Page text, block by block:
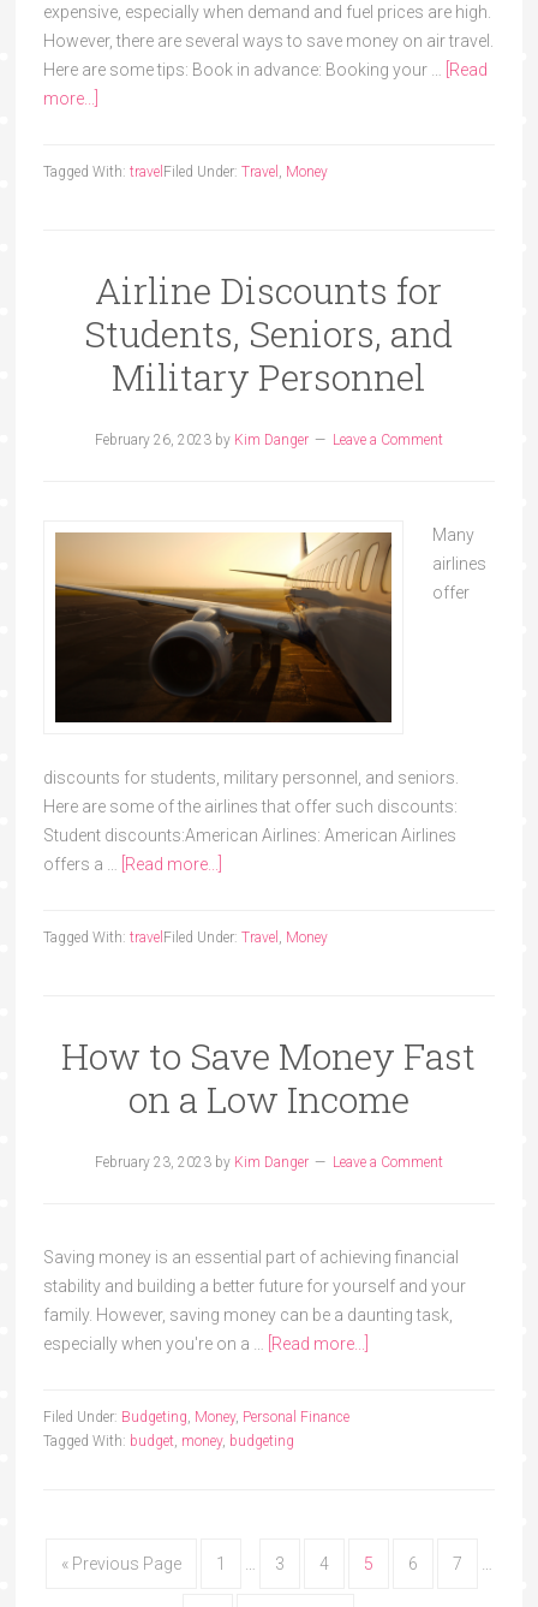
expensive, especially when demand and fuel prices are high.
However, there are several ways to save money on air travel.
Here are some tips: Book in advance: Booking your …
[Read
more...]
Filed Under: Travel , Money
Tagged With: travel
Airline Discounts for
Students, Seniors, and
Military Personnel
February 26, 2023by Kim Danger Leave a Comment
Many
airlines
offer
discounts for students, military personnel, and seniors.
Here are some of the airlines that offer such discounts:
Student discounts:American Airlines: American Airlines
offers a …
[Read more...]
Filed Under: Travel , Money
Tagged With: travel
How to Save Money Fast
on a Low Income
February 23, 2023by Kim Danger Leave a Comment
Saving money is an essential part of achieving financial
stability and building a better future for yourself and your
family. However, saving money can be a daunting task,
especially when you're on a …
[Read more...]
Filed Under: Budgeting, Money, Personal Finance
Tagged With: budget, money, budgeting
« Previous Page 1 3 4 5 6 7